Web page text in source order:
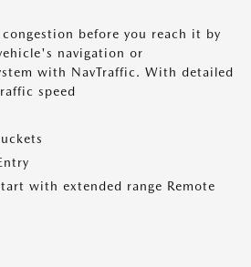
before you reach it by
navigation or
with NavTraffic. With detailed
speed
with extended range Remote